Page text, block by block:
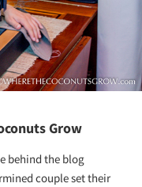
Grow
behind the blog
couple set their